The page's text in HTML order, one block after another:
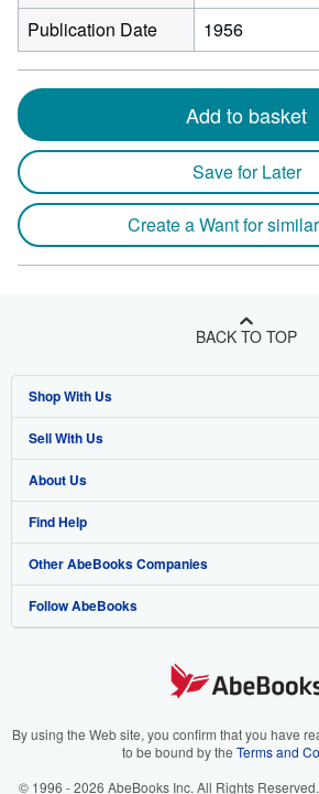
Publication Date
1956
Add to basket
Save for Later
Create a Want for
BACK TO TOP
Shop With Us
Advanced Search
Browse Collections
My Account
My Orders
View Basket
Sell With Us
Start Selling
Join Our Affiliate Program
Book Buyback
Refer a seller
About Us
About AbeBooks
Media
Careers
Your Ads Privacy Choices
Find Help
Help
Customer Support
Other AbeBooks Companies
AbeBooks.co.uk
AbeBooks.it
Follow AbeBooks
By using the Web site, you confirm that you have
to be bound by the Terms and
© 1996 - 2026 AbeBooks Inc. All Rights